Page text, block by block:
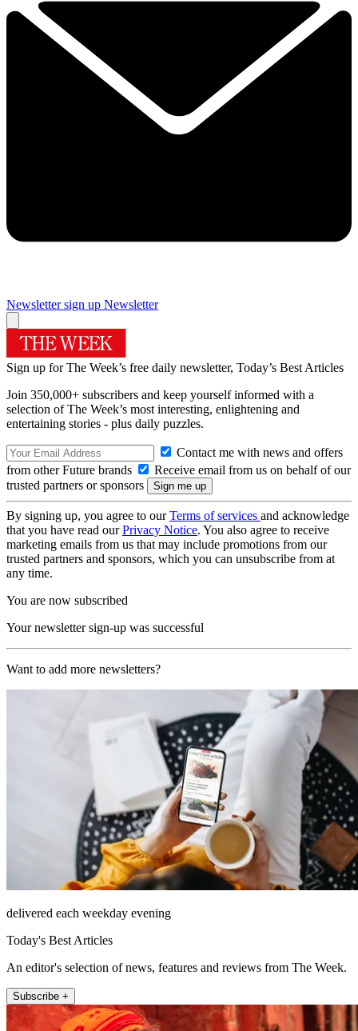
Newsletter sign up Newsletter
Sign up for The Week’s free daily newsletter, Today’s Best Articles
Join 350,000+ subscribers and keep yourself informed with a
selection of The Week’s most interesting, enlightening and
entertaining stories - plus daily puzzles.
Contact me with news and offers
from other Future brands
Receive email from us on behalf of our
trusted partners or sponsors
By signing up, you agree to ourTerms of services and acknowledge
that you have read ourPrivacy Notice. You also agree to receive
marketing emails from us that may include promotions from our
trusted partners and sponsors, which you can unsubscribe from at
any time.
You are now subscribed
Your newsletter sign-up was successful
Want to add more newsletters?
delivered each weekday evening
Today's Best Articles
An editor's selection of news, features and reviews from The Week.
Subscribe +